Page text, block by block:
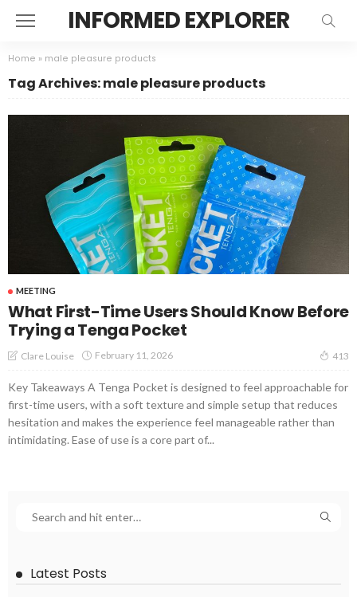
INFORMED EXPLORER
Home » male pleasure products
Tag Archives: male pleasure products
MEETING
What First-Time Users Should Know Before
Trying a Tenga Pocket
Clare Louise February 11, 2026 413
Key Takeaways A Tenga Pocket is designed to feel approachable for
first-time users, with a soft texture and simple setup that reduces
hesitation and makes the experience feel manageable rather than
intimidating. Ease of use is a core part of...
Latest Posts